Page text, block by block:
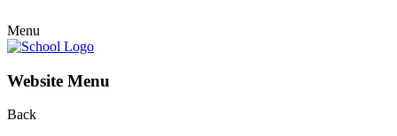
Menu
Website Menu
Back